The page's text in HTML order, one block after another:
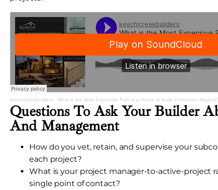
keechicreekbuilders · What is the Most Expensive Part of a House to Build in Houston
Questions To Ask Your Builder
And Management
How do you vet, retain, and supervise your
each project?
What is your project manager-to-active-project
single point of contact?